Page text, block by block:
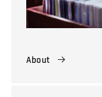
About